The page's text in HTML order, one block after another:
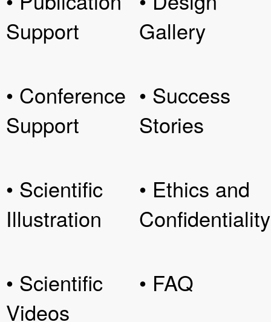
Support
• Conference
Support
• Scientific
Illustration
• Scientific
Videos
Gallery
• Success
Stories
• Ethics and
Confidentiality
• FAQ